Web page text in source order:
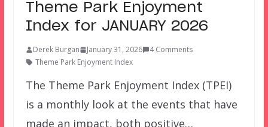
Theme Park Enjoyment
Index for JANUARY 2026
Derek Burgan January 31, 2026
4 Comments
Theme Park Enjoyment Index
The Theme Park Enjoyment Index (TPEI)
is a monthly look at the events that have
made an impact, both positive…